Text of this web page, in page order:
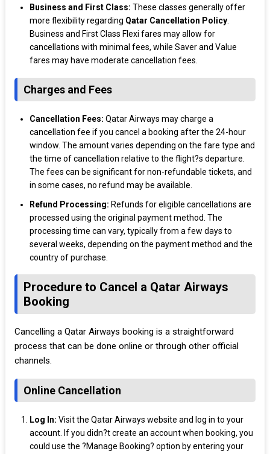
Business and First Class: These classes generally offer
more flexibility regarding Qatar Cancellation Policy.
Business and First Class Flexi fares may allow for
cancellations with minimal fees, while Saver and Value
fares may have moderate cancellation fees.
Charges and Fees
Cancellation Fees: Qatar Airways may charge a
cancellation fee if you cancel a booking after the 24-hour
window. The amount varies depending on the fare type and
the time of cancellation relative to the flight?s departure.
The fees can be significant for non-refundable tickets, and
in some cases, no refund may be available.
Refund Processing: Refunds for eligible cancellations are
processed using the original payment method. The
processing time can vary, typically from a few days to
several weeks, depending on the payment method and the
country of purchase.
Procedure to Cancel a Qatar Airways
Booking
Cancelling a Qatar Airways booking is a straightforward
process that can be done online or through other official
channels.
Online Cancellation
Log In: Visit the Qatar Airways website and log in to your
account. If you didn?t create an account when booking, you
could use the ?Manage Booking? option by entering your